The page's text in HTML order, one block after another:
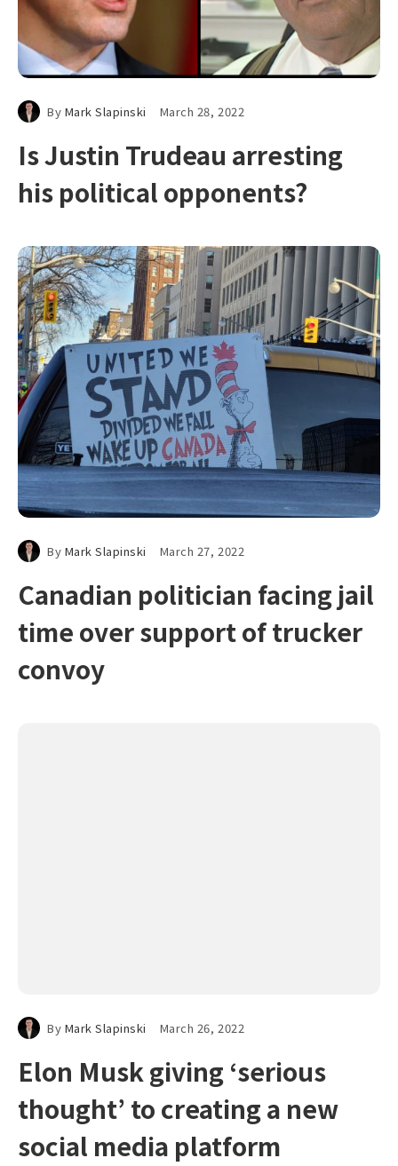
By Mark Slapinski March 28, 2022
Is Justin Trudeau arresting
his political opponents?
By Mark Slapinski March 27, 2022
Canadian politician facing jail
time over support of trucker
convoy
By Mark Slapinski March 26, 2022
Elon Musk giving ‘serious
thought’ to creating a new
social media platform